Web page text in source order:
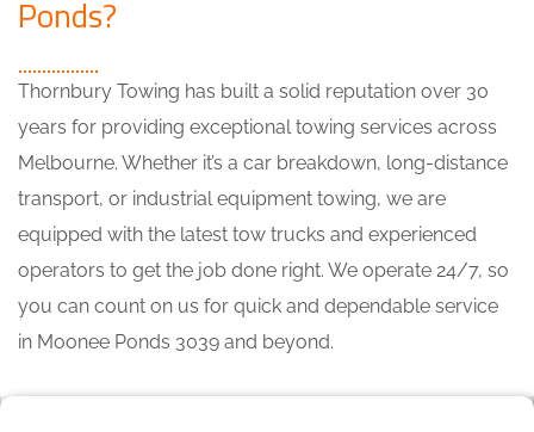
Ponds?
Thornbury Towing has built a solid reputation over 30
years for providing exceptional towing services across
Melbourne. Whether it’s a car breakdown, long-distance
transport, or industrial equipment towing, we are
equipped with the latest tow trucks and experienced
operators to get the job done right. We operate 24/7, so
you can count on us for quick and dependable service
in Moonee Ponds 3039 and beyond.